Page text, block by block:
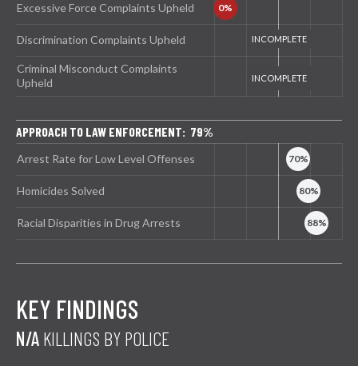
Excessive Force Complaints Upheld
Discrimination Complaints Upheld
Criminal Misconduct Complaints
Upheld
APPROACH TO LAW ENFORCEMENT: 79%
Arrest Rate for Low Level Offenses
Homicides Solved
Racial Disparities in Drug Arrests
KEY FINDINGS
N/A KILLINGS BY POLICE